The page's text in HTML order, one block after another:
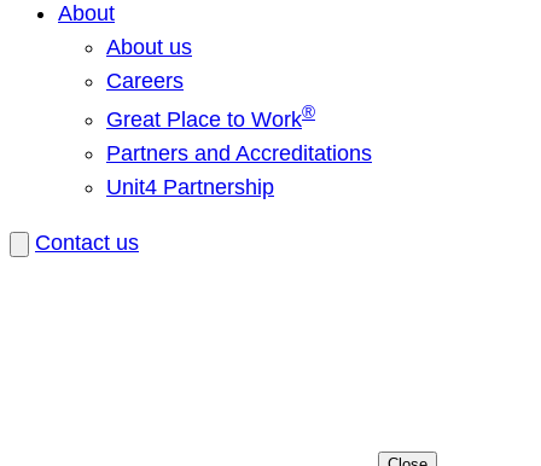
About
About us
Careers
Great Place to Work®
Partners and Accreditations
Unit4 Partnership
Contact us